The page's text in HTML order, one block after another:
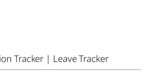
Tracker | Leave Tracker